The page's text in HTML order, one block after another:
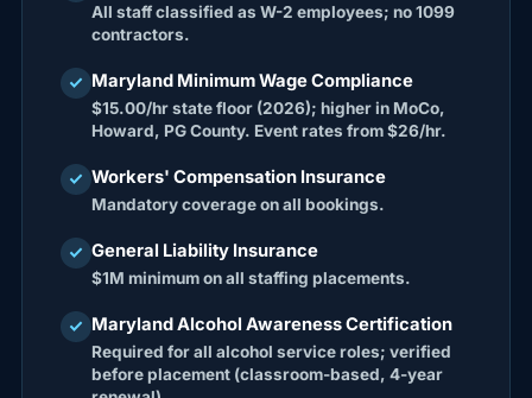
All staff classified as W-2 employees; no 1099
contractors.
check Maryland Minimum Wage Compliance
$15.00/hr state floor (2026); higher in MoCo,
Howard, PG County. Event rates from $26/hr.
check Workers' Compensation Insurance
Mandatory coverage on all bookings.
check General Liability Insurance
$1M minimum on all staffing placements.
check Maryland Alcohol Awareness Certification
Required for all alcohol service roles; verified
before placement (classroom-based, 4-year